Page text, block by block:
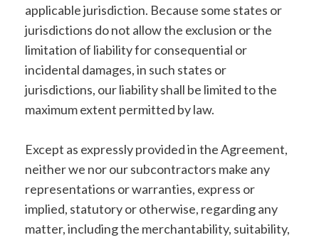
applicable jurisdiction. Because some states or
jurisdictions do not allow the exclusion or the
limitation of liability for consequential or
incidental damages, in such states or
jurisdictions, our liability shall be limited to the
maximum extent permitted by law.
Except as expressly provided in the Agreement,
neither we nor our subcontractors make any
representations or warranties, express or
implied, statutory or otherwise, regarding any
matter, including the merchantability, suitability,